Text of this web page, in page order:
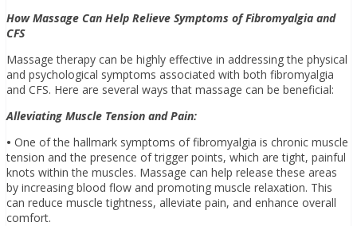
How Massage Can Help Relieve Symptoms of Fibromyalgia and
CFS
Massage therapy can be highly effective in addressing the physical
and psychological symptoms associated with both fibromyalgia
and CFS. Here are several ways that massage can be beneficial:
Alleviating Muscle Tension and Pain:
• One of the hallmark symptoms of fibromyalgia is chronic muscle
tension and the presence of trigger points, which are tight, painful
knots within the muscles. Massage can help release these areas
by increasing blood flow and promoting muscle relaxation. This
can reduce muscle tightness, alleviate pain, and enhance overall
comfort.